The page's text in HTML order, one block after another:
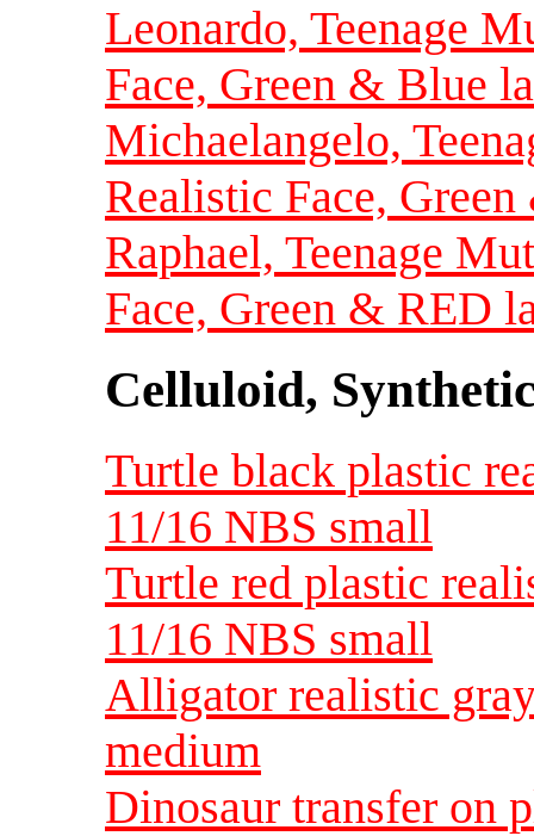
Leonardo, Teenage
Face, Green & Blue
Michaelangelo,
Realistic Face,
Raphael, Teenage
Face, Green & RED
Celluloid,
Turtle black plastic
11/16 NBS small
Turtle red plastic
11/16 NBS small
Alligator realistic
medium
Dinosaur transfer on